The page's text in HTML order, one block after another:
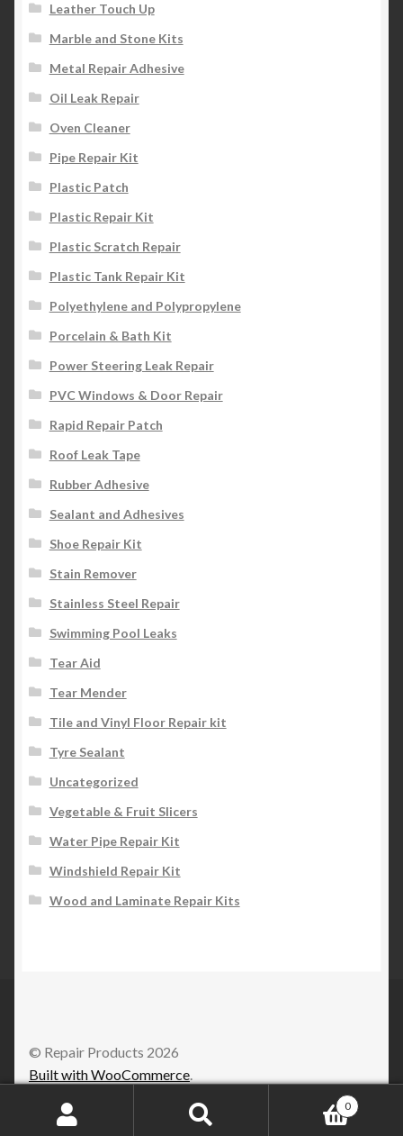
Leather Touch Up
Marble and Stone Kits
Metal Repair Adhesive
Oil Leak Repair
Oven Cleaner
Pipe Repair Kit
Plastic Patch
Plastic Repair Kit
Plastic Scratch Repair
Plastic Tank Repair Kit
Polyethylene and Polypropylene
Porcelain & Bath Kit
Power Steering Leak Repair
PVC Windows & Door Repair
Rapid Repair Patch
Roof Leak Tape
Rubber Adhesive
Sealant and Adhesives
Shoe Repair Kit
Stain Remover
Stainless Steel Repair
Swimming Pool Leaks
Tear Aid
Tear Mender
Tile and Vinyl Floor Repair kit
Tyre Sealant
Uncategorized
Vegetable & Fruit Slicers
Water Pipe Repair Kit
Windshield Repair Kit
Wood and Laminate Repair Kits
© Repair Products 2026
Built with WooCommerce
0